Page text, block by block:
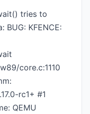
tries to
BUG: KFENCE:
core.c:1110
rc1+ #1
QEMU